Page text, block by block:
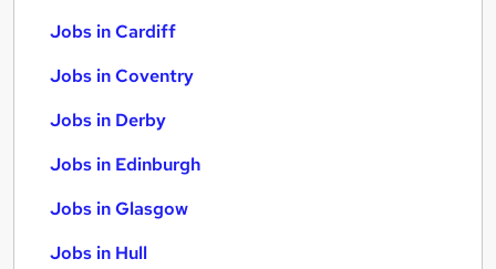
Jobs in Cardiff
Jobs in Coventry
Jobs in Derby
Jobs in Edinburgh
Jobs in Glasgow
Jobs in Hull